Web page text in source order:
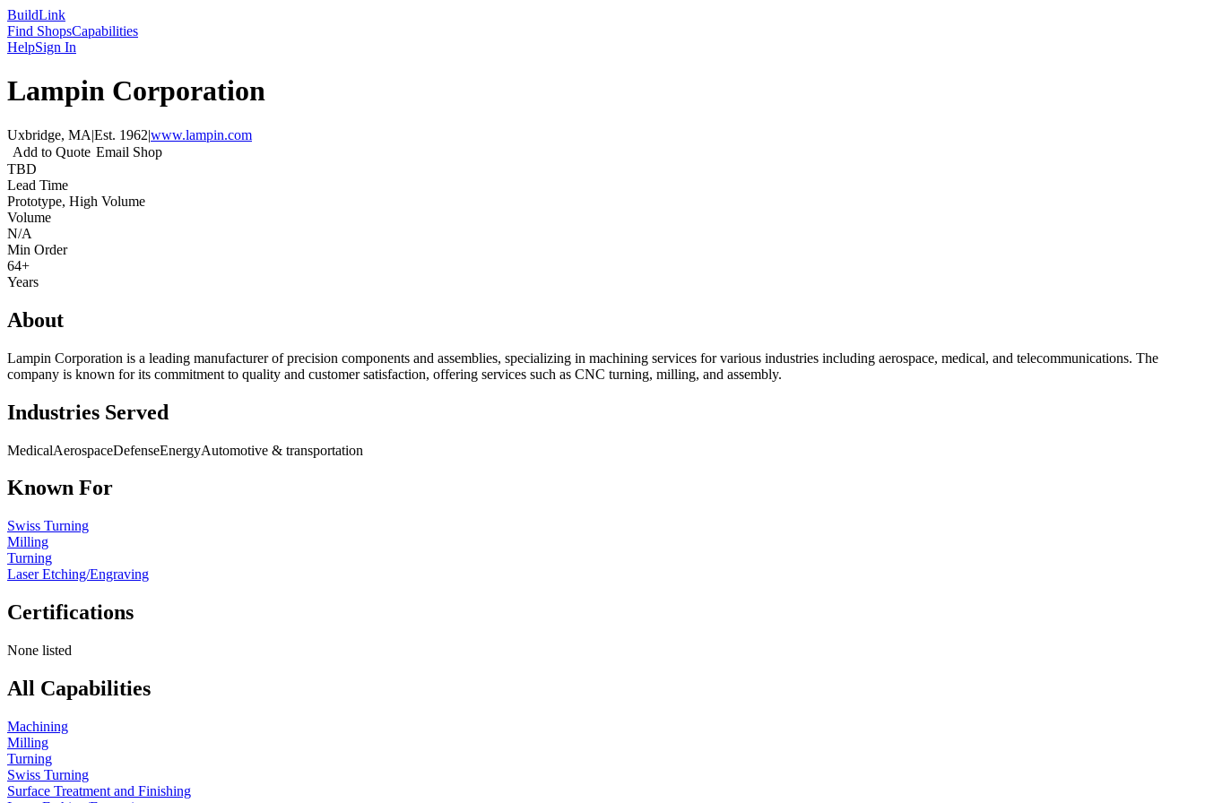
BuildLink
Find ShopsCapabilities
HelpSign In
Lampin Corporation
Uxbridge, MA|Est. 1962|www.lampin.com
Add to Quote Email Shop
TBD
Lead Time
Prototype, High Volume
Volume
N/A
Min Order
64+
Years
About
Lampin Corporation is a leading manufacturer of precision components and assemblies, specializing in machining services for various industries including aerospace, medical, and telecommunications. The
company is known for its commitment to quality and customer satisfaction, offering services such as CNC turning, milling, and assembly.
Industries Served
MedicalAerospaceDefenseEnergyAutomotive & transportation
Known For
Swiss Turning
Milling
Turning
Laser Etching/Engraving
Certifications
None listed
All Capabilities
Machining
Milling
Turning
Swiss Turning
Surface Treatment and Finishing